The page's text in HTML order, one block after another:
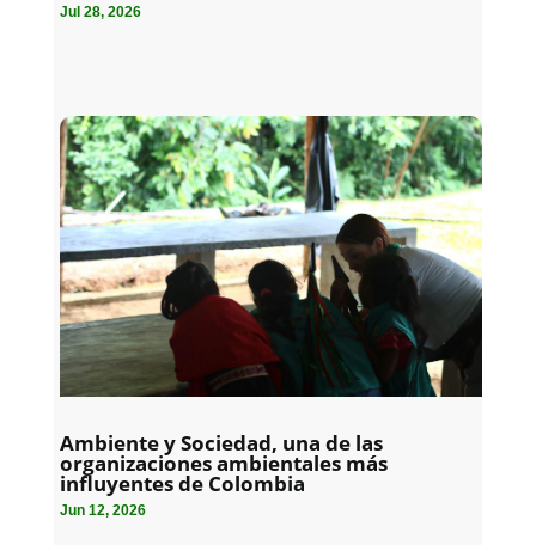
Jul 28, 2026
Ambiente y Sociedad, una de las
organizaciones ambientales más
influyentes de Colombia
Jun 12, 2026